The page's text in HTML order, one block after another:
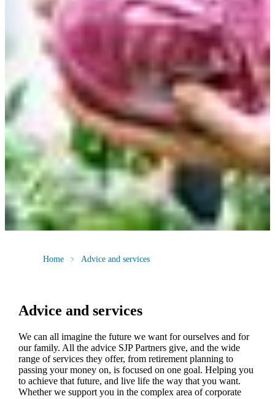
Home Advice and services
Advice and services
We can all imagine the future we want for ourselves and for
our family. All the advice SJP Partners give, and the wide
range of services they offer, from retirement planning to
passing your money on, is focused on one goal. Helping you
to achieve that future, and live life the way that you want.
Whether we support you in the complex area of corporate